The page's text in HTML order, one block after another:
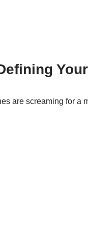
are screaming for a